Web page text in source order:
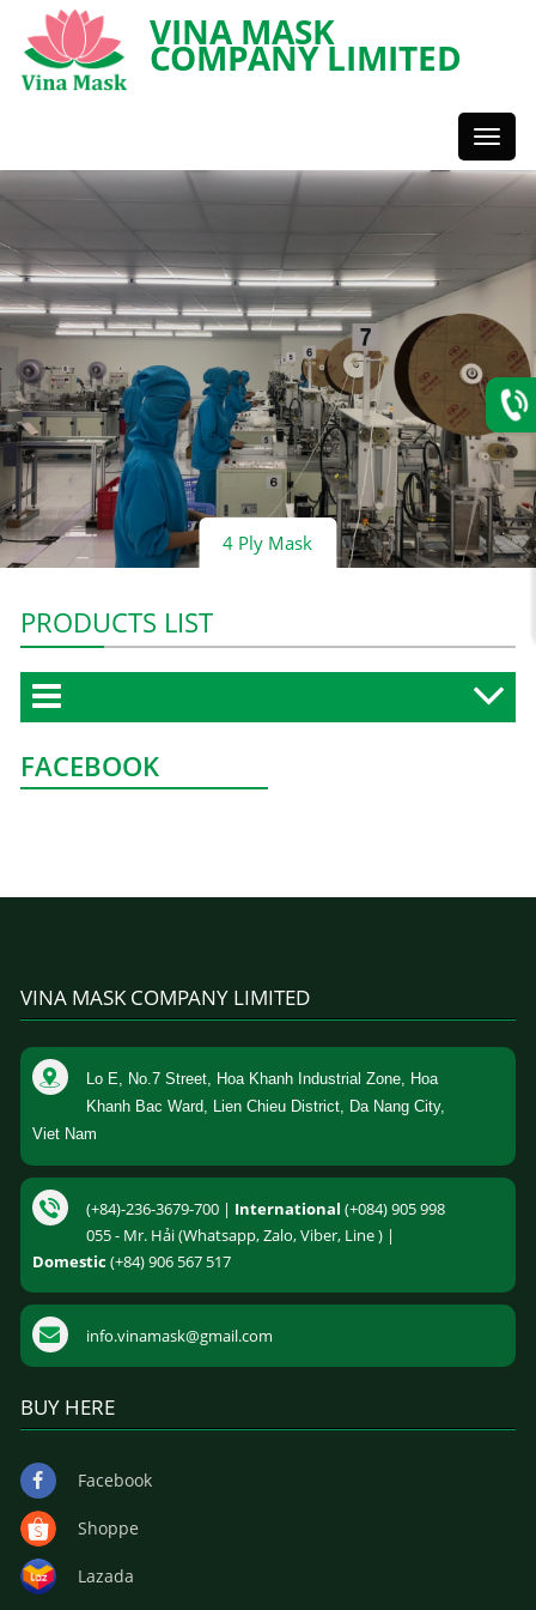
VINA MASK
COMPANY LIMITED
Styles
4 Ply Mask
PRODUCTS LIST
FACEBOOK
VINA MASK COMPANY LIMITED
Lo E, No.7 Street, Hoa Khanh Industrial Zone, Hoa
Khanh Bac Ward, Lien Chieu District, Da Nang City,
Viet Nam
(+84)-236-3679-700 | International (+084) 905 998
055 - Mr. Hải (Whatsapp, Zalo, Viber, Line ) |
Domestic(+84) 906 567 517
info.vinamask@gmail.com
BUY HERE
Facebook
Shoppe
Lazada